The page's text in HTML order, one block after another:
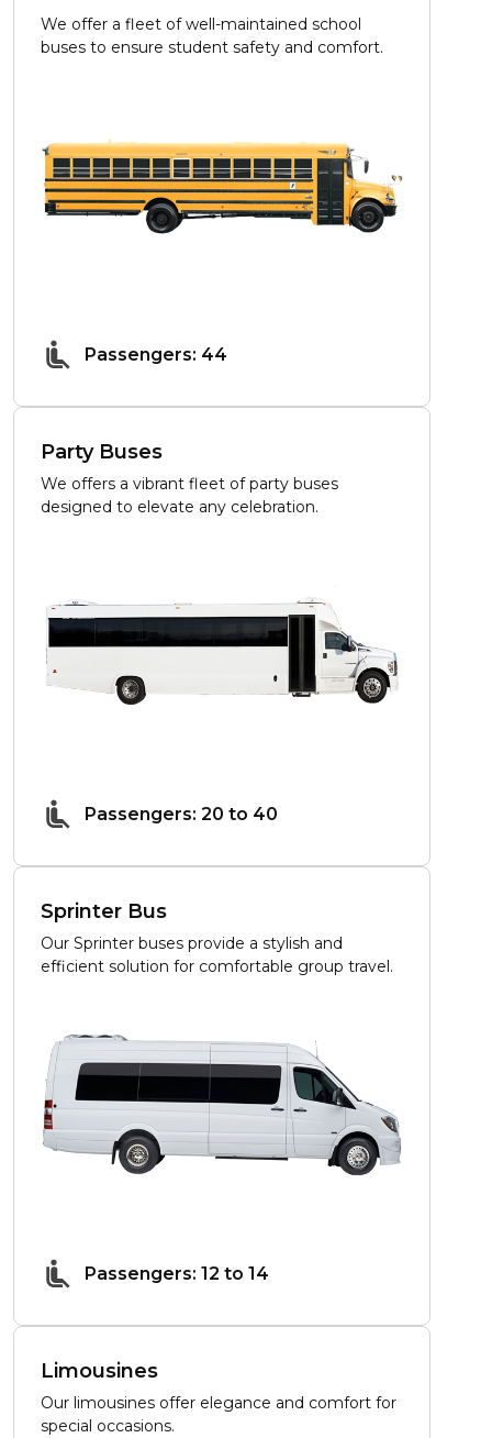
We offer a fleet of well-maintained school
buses to ensure student safety and comfort.
Passengers: 44
Party Buses
We offers a vibrant fleet of party buses
designed to elevate any celebration.
Passengers: 20 to 40
Sprinter Bus
Our Sprinter buses provide a stylish and
efficient solution for comfortable group travel.
Passengers: 12 to 14
Limousines
Our limousines offer elegance and comfort for
special occasions.